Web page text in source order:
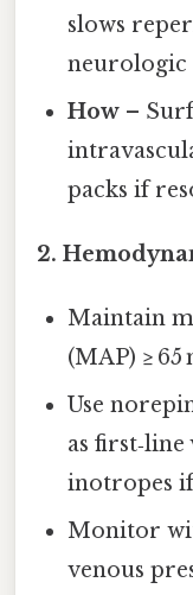
slows
neurologic
How –
packs if
2.
Maintain
(MAP) ≥ 65
Use
as
inotropes
Monitor
venous